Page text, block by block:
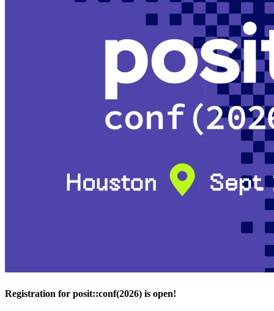
Registration for posit::conf(2026) is open!